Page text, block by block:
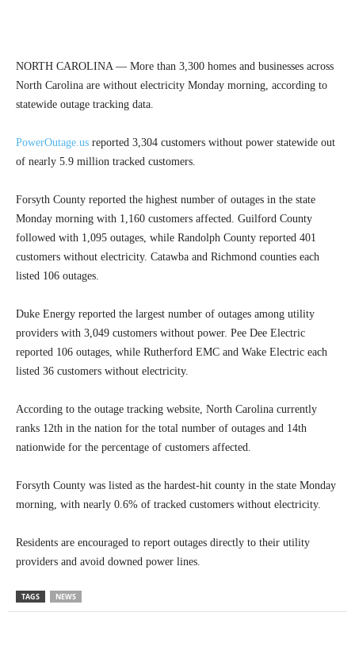
NORTH CAROLINA — More than 3,300 homes and businesses across
North Carolina are without electricity Monday morning, according to
statewide outage tracking data.
PowerOutage.us reported 3,304 customers without power statewide out
of nearly 5.9 million tracked customers.
Forsyth County reported the highest number of outages in the state
Monday morning with 1,160 customers affected. Guilford County
followed with 1,095 outages, while Randolph County reported 401
customers without electricity. Catawba and Richmond counties each
listed 106 outages.
Duke Energy reported the largest number of outages among utility
providers with 3,049 customers without power. Pee Dee Electric
reported 106 outages, while Rutherford EMC and Wake Electric each
listed 36 customers without electricity.
According to the outage tracking website, North Carolina currently
ranks 12th in the nation for the total number of outages and 14th
nationwide for the percentage of customers affected.
Forsyth County was listed as the hardest-hit county in the state Monday
morning, with nearly 0.6% of tracked customers without electricity.
Residents are encouraged to report outages directly to their utility
providers and avoid downed power lines.
TAGS NEWS